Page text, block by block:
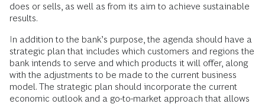
does or sells, as well as from its aim to achieve sustainable
results.
In addition to the bank’s purpose, the agenda should have a
strategic plan that includes which customers and regions the
bank intends to serve and which products it will offer, along
with the adjustments to be made to the current business
model. The strategic plan should incorporate the current
economic outlook and a go-to-market approach that allows